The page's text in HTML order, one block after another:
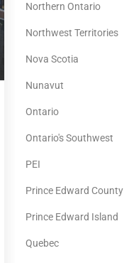
Northern Ontario
Northwest Territories
Nova Scotia
Nunavut
Ontario
Ontario's Southwest
PEI
Prince Edward County
Prince Edward Island
Quebec